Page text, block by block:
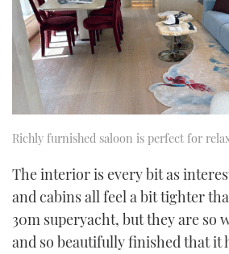
Richly furnished saloon is perfect for
The interior is every bit as
and cabins all feel a bit tighter
30m superyacht, but they are so
and so beautifully finished that it